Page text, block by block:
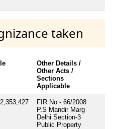
taken
Other Details /
Other Acts /
Sections
Applicable
FIR No.- 66/2008
P.S Mandir Marg
Delhi Section-3
Public Property